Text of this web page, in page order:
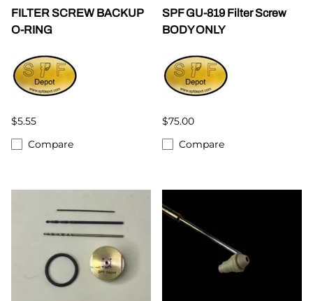
FILTER SCREW BACKUP
O-RING
$5.55
Compare
SPF GU-819 Filter Screw
BODY ONLY
$75.00
Compare